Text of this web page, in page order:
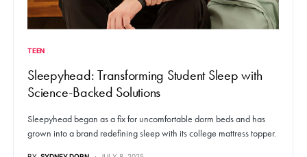
TEEN
Sleepyhead: Transforming Student Sleep with
Science-Backed Solutions
Sleepyhead began as a fix for uncomfortable dorm beds and has
grown into a brand redefining sleep with its college mattress topper.